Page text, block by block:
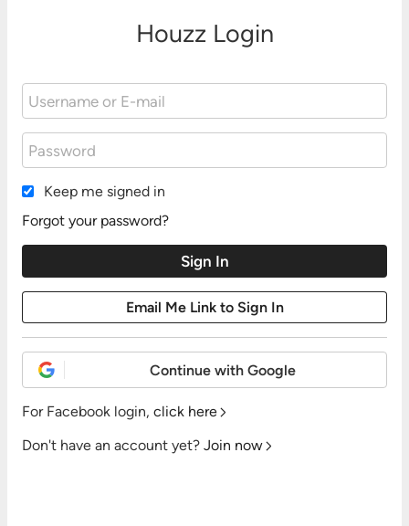
Houzz Login
Keep me signed in
Forgot your password?
Continue with Google
For Facebook login, click here
Don't have an account yet? Join now